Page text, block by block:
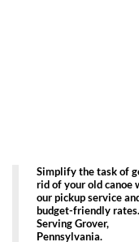
Simplify the task of
rid of your old canoe
our pickup service
budget-friendly rates.
Serving Grover,
Pennsylvania.